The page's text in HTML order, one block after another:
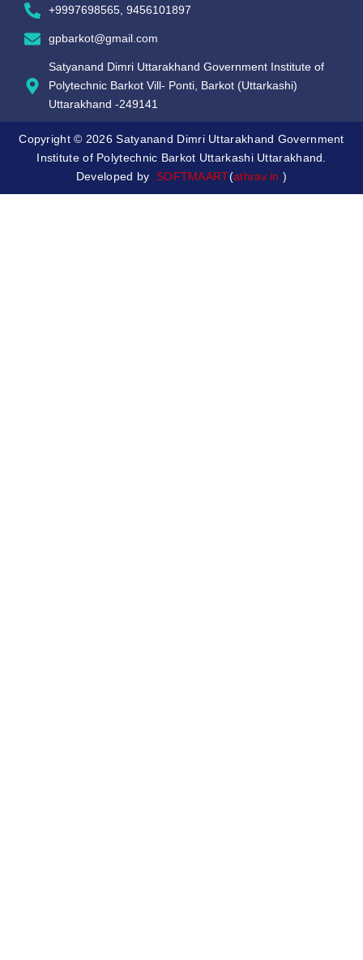
+9997698565, 9456101897
gpbarkot@gmail.com
Satyanand Dimri Uttarakhand Government Institute of
Polytechnic Barkot Vill- Ponti, Barkot (Uttarkashi)
Uttarakhand -249141
Copyright © 2026 Satyanand Dimri Uttarakhand Government
Institute of Polytechnic Barkot Uttarkashi Uttarakhand.
Developed by SOFTMAART(athrav.in )